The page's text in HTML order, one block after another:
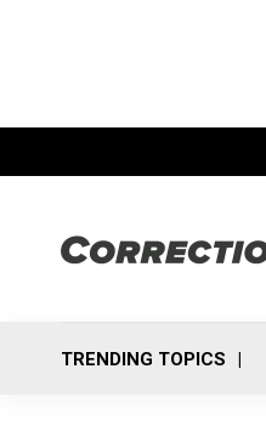
TRENDING TOPICS